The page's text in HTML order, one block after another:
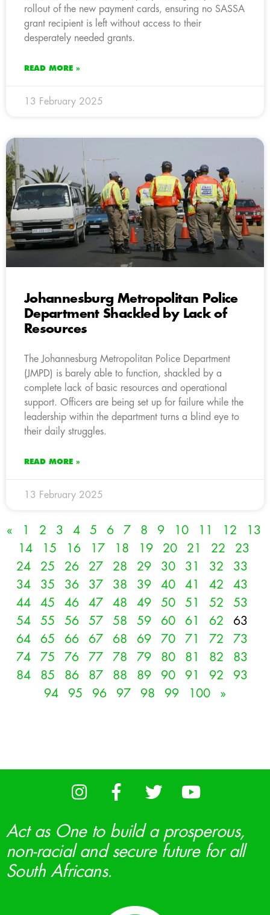
rollout of the new payment cards, ensuring no SASSA
grant recipient is left without access to their
desperately needed grants.
READ MORE »
13 February 2025
Johannesburg Metropolitan Police
Department Shackled by Lack of
Resources
The Johannesburg Metropolitan Police Department
(JMPD) is barely able to function, shackled by a
complete lack of basic resources and operational
support. Officers are being set up for failure while the
leadership within the department turns a blind eye to
their daily struggles.
READ MORE »
13 February 2025
« 1 2 3 4 5 6 7 8 9 10 11 12
13
14
15 16 17 18 19 20 21 22
23
24
25 26 27 28 29 30 31 32
33
34
35 36 37 38 39 40 41 42
43
44
45 46 47 48 49 50 51 52
53
54
55 56 57 58 59 60 61 62
63
64
65 66 67 68 69 70 71 72
73
74
75 76 77 78 79 80 81 82
83
84
85 86 87 88 89 90 91 92
93
94
95 96 97 98 99 100 »
Act as One to build a prosperous,
non-racial and secure future for all
South Africans.